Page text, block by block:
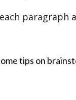
paragraph
tips on